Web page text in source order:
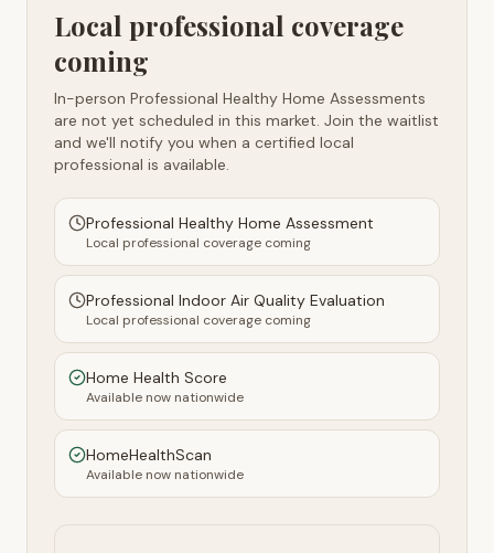
Local professional coverage
coming
In-person Professional Healthy Home Assessments
are not yet scheduled in this market. Join the waitlist
and we'll notify you when a certified local
professional is available.
Professional Healthy Home Assessment
Local professional coverage coming
Professional Indoor Air Quality Evaluation
Local professional coverage coming
Home Health Score
Available now nationwide
HomeHealthScan
Available now nationwide